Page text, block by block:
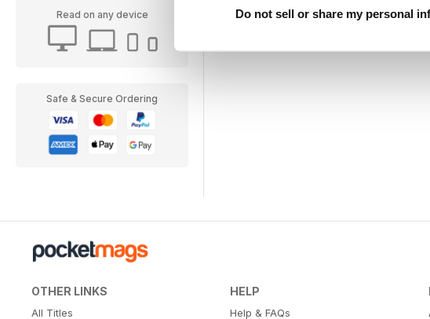
Do not sell or share my personal
Read on any device
Safe & Secure Ordering
OTHER LINKS
All Titles
HELP
Help & FAQs